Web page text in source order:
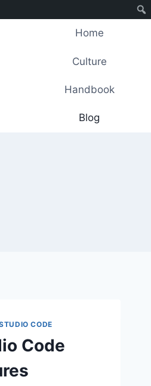
Home
Culture
Handbook
Blog
CODE
Code